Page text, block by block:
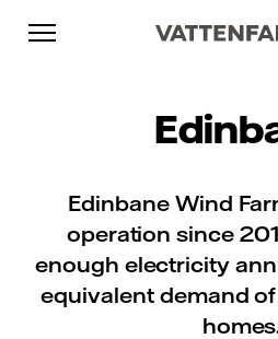
Skip to content
Go to main navigation
Go to footer
Edinbane Wind
operation since
enough electricity
equivalent demand
Go to main navigation